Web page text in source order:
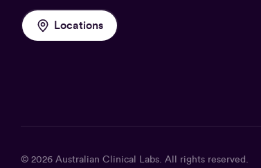
Locations
© 2026 Australian Clinical Labs . All rights reserved.